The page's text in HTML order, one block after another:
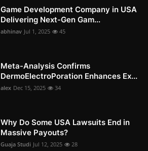
Game Development Company in USA
Delivering Next-Gen Gam...
abhinav Jul 1, 2025 45
Meta-Analysis Confirms
DermoElectroPoration Enhances Ex...
alex Dec 15, 2025 34
Why Do Some USA Lawsuits End in
Massive Payouts?
Guaja Studi Jul 12, 2025 28